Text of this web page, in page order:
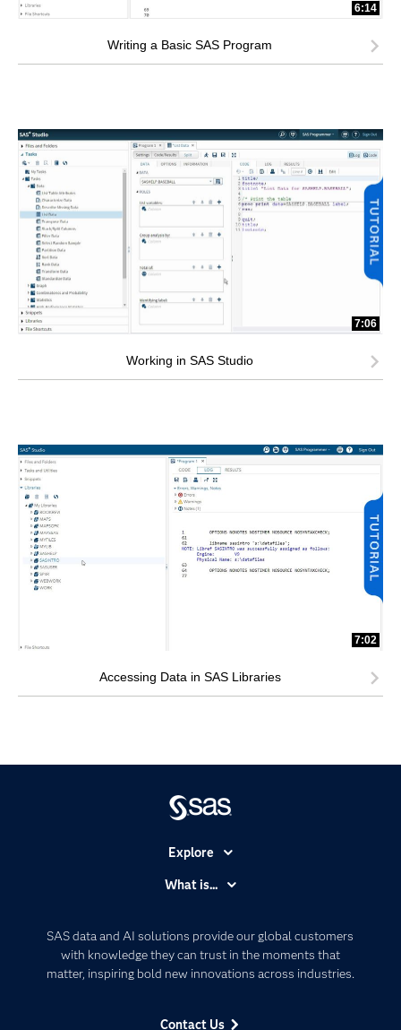
6:14
Writing a Basic SAS Program
7:06
Working in SAS Studio
7:02
Accessing Data in SAS Libraries
SAS data and AI solutions provide our global customers
with knowledge they can trust in the moments that
matter, inspiring bold new innovations across industries.
Contact Us
Explore
Communities
Company
What is...
Artificial Intelligence
Data Management